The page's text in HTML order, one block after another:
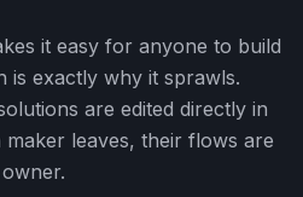
it easy for anyone to build
exactly why it sprawls.
are edited directly in
leaves, their flows are